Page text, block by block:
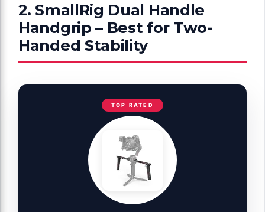
2. SmallRig Dual Handle
Handgrip – Best for Two-
Handed Stability
TOP RATED